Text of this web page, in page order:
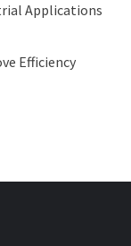
Applications
Efficiency